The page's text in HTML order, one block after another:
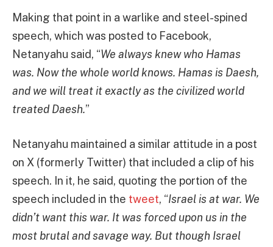
Making that point in a warlike and steel-spined
speech, which was posted to Facebook,
Netanyahu said, “We always knew who Hamas
was. Now the whole world knows. Hamas is Daesh,
and we will treat it exactly as the civilized world
treated Daesh.”
Netanyahu maintained a similar attitude in a post
on X (formerly Twitter) that included a clip of his
speech. In it, he said, quoting the portion of the
speech included in the tweet, “Israel is at war. We
didn’t want this war. It was forced upon us in the
most brutal and savage way. But though Israel